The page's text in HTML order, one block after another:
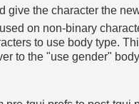
give the character the
on non-binary
to use body type.
to the "use gender"